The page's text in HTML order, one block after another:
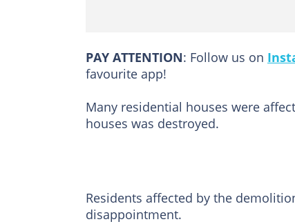
PAY ATTENTION: Follow us on
favourite app!
Many residential houses were
houses was destroyed.
Residents affected by the
disappointment.